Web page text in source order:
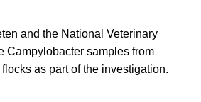
and the National Veterinary
Campylobacter samples from
as part of the investigation.